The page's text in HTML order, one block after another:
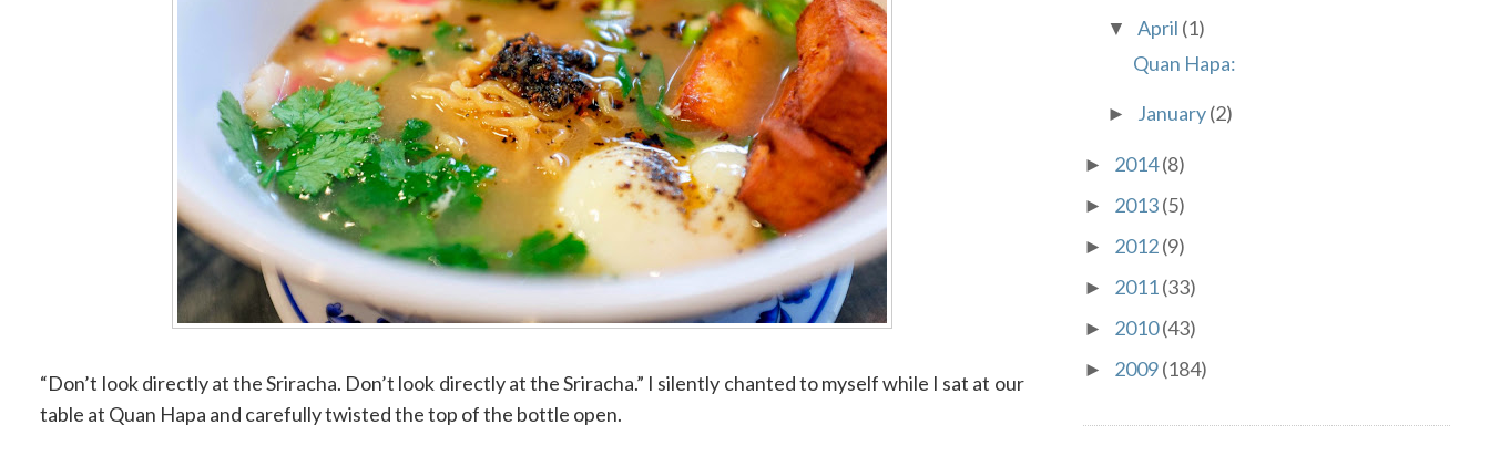
“Don’t look directly at the Sriracha. Don’t look directly at the Sriracha.” I silently chanted to myself while I sat at our
table at Quan Hapa and carefully twisted the top of the bottle open.
▼April (1)
Quan Hapa:
► January(2)
► 2014(8)
► 2013(5)
► 2012(9)
► 2011(33)
► 2010(43)
► 2009(184)